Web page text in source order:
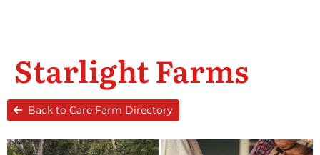
Starlight Farms
Back to Care Farm Directory